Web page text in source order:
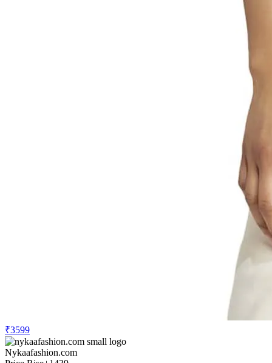
₹3599
Nykaafashion.com